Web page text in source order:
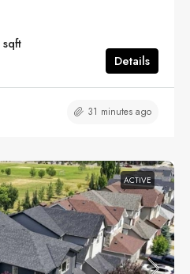
sqft
Details
31 minutes ago
ACTIVE